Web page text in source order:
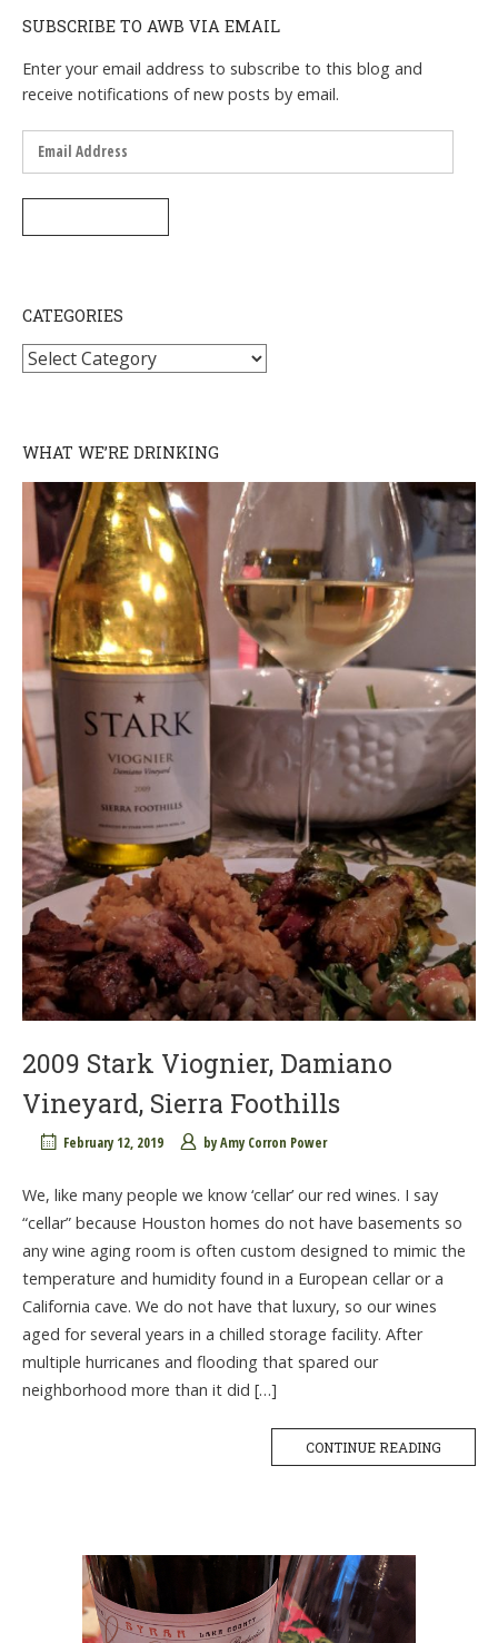
SUBSCRIBE TO AWB VIA EMAIL
Enter your email address to subscribe to this blog and
receive notifications of new posts by email.
Email
Address
CATEGORIES
Categories
WHAT WE’RE DRINKING
2009 Stark Viognier, Damiano
Vineyard, Sierra Foothills
February 12, 2019 byAmy Corron Power
We, like many people we know ‘cellar’ our red wines. I say
“cellar” because Houston homes do not have basements so
any wine aging room is often custom designed to mimic the
temperature and humidity found in a European cellar or a
California cave. We do not have that luxury, so our wines
aged for several years in a chilled storage facility. After
multiple hurricanes and flooding that spared our
neighborhood more than it did […]
CONTINUE READING